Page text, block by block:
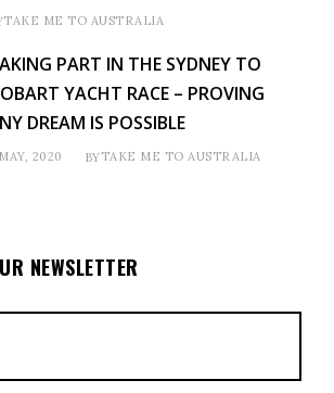
TAKE ME TO AUSTRALIA
PART IN THE SYDNEY TO
YACHT RACE – PROVING
DREAM IS POSSIBLE
2020 BYTAKE ME TO AUSTRALIA
NEWSLETTER